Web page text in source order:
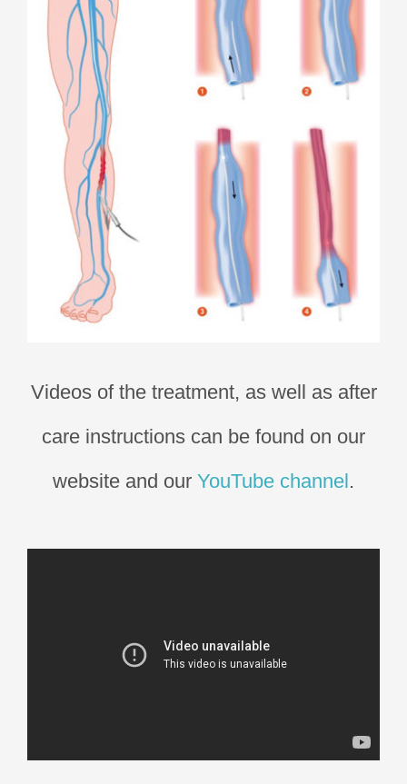
Videos of the treatment, as well as after
care instructions can be found on our
website and our YouTube channel .